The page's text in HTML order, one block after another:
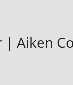
| Aiken